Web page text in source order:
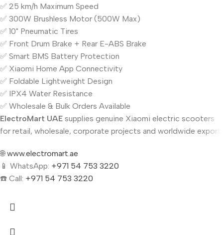
✅ 25 km/h Maximum Speed
✅ 300W Brushless Motor (500W Max)
✅ 10" Pneumatic Tires
✅ Front Drum Brake + Rear E-ABS Brake
✅ Smart BMS Battery Protection
✅ Xiaomi Home App Connectivity
✅ Foldable Lightweight Design
✅ IPX4 Water Resistance
✅ Wholesale & Bulk Orders Available
ElectroMart UAE supplies genuine Xiaomi electric scooters
for retail, wholesale, corporate projects and worldwide export.
🌐www.electromart.ae
📱 WhatsApp: +971 54 753 3220
☎️ Call: +971 54 753 3220